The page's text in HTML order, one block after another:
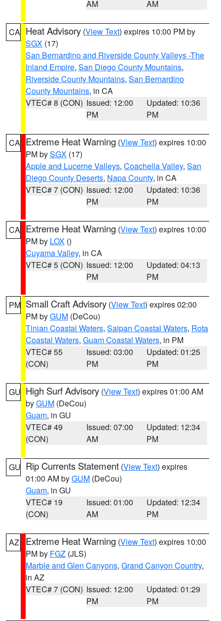
AM
AM
CA Heat Advisory (View Text) expires 10:00 PM by
SGX (17)
San Bernardino and Riverside County Valleys -The
Inland Empire, San Diego County Mountains,
Riverside County Mountains, San Bernardino
County Mountains, in CA
VTEC# 8 (CON) Issued: 12:00
PM
Updated: 10:36
PM
CA Extreme Heat Warning (View Text) expires 10:00
PM bySGX (17)
Apple and Lucerne Valleys, Coachella Valley, San
Diego County Deserts, Napa County, in CA
VTEC# 7 (CON) Issued: 12:00
PM
Updated: 10:36
PM
CA Extreme Heat Warning (View Text) expires 10:00
PM by LOX ()
Cuyama Valley, in CA
VTEC# 5 (CON) Issued: 12:00
PM
Updated: 04:13
PM
PM Small Craft Advisory (View Text) expires 02:00
PM byGUM (DeCou)
Tinian Coastal Waters, Saipan Coastal Waters, Rota
Coastal Waters, Guam Coastal Waters, in PM
VTEC# 55
(CON)
Issued: 03:00
PM
Updated: 01:25
PM
GU High Surf Advisory (View Text) expires 01:00 AM
byGUM (DeCou)
Guam, in GU
VTEC# 49
(CON)
Issued: 07:00
AM
Updated: 12:34
PM
GU Rip Currents Statement (View Text) expires
01:00 AM byGUM (DeCou)
Guam, in GU
VTEC# 19
(CON)
Issued: 01:00
AM
Updated: 12:34
PM
AZ Extreme Heat Warning (View Text) expires 10:00
PM by FGZ (JLS)
Marble and Glen Canyons, Grand Canyon Country,
in AZ
VTEC# 7 (CON) Issued: 12:00
PM
Updated: 01:29
PM